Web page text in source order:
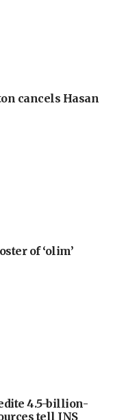
cancels Hasan
of ‘olim’
4.5-billion-
tell JNS